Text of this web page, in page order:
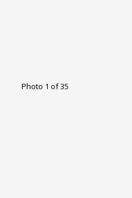
Photo 1 of 35